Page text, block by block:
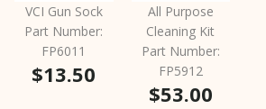
VCI Gun Sock
Part Number:
FP6011
$13.50
All Purpose
Cleaning Kit
Part Number:
FP5912
$53.00